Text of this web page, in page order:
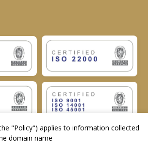
"Policy") applies to information collected
domain name